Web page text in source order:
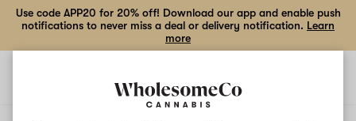
Use code APP20 for 20% off! Download our app and enable push
notifications to never miss a deal or delivery notification. Learn
more